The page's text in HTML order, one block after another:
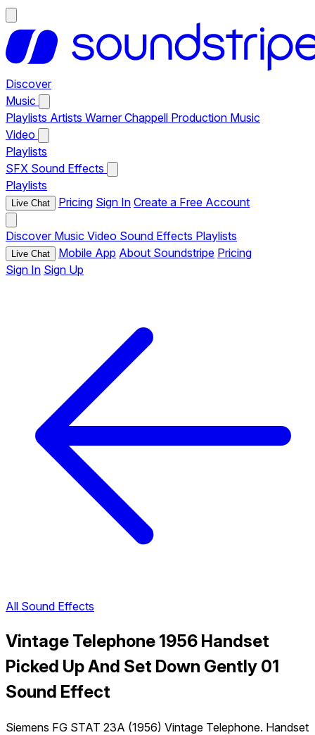
Discover
Music
Playlists Artists Warner Chappell Production Music
Video
Playlists
SFX Sound Effects
Playlists
Live Chat Pricing Sign In Create a Free Account
Discover Music Video Sound Effects Playlists
Live Chat Mobile App About Soundstripe Pricing
Sign In Sign Up
All Sound Effects
Vintage Telephone 1956 Handset
Picked Up And Set Down Gently 01
Sound Effect
Siemens FG STAT 23A (1956) Vintage Telephone. Handset